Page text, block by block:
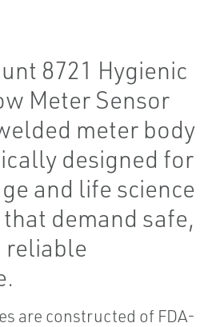
8721 Hygienic
Meter Sensor
meter body
designed for
and life science
demand safe,
reliable
are constructed of FDA-